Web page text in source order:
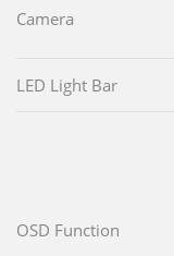
Camera
LED Light Bar
OSD Function